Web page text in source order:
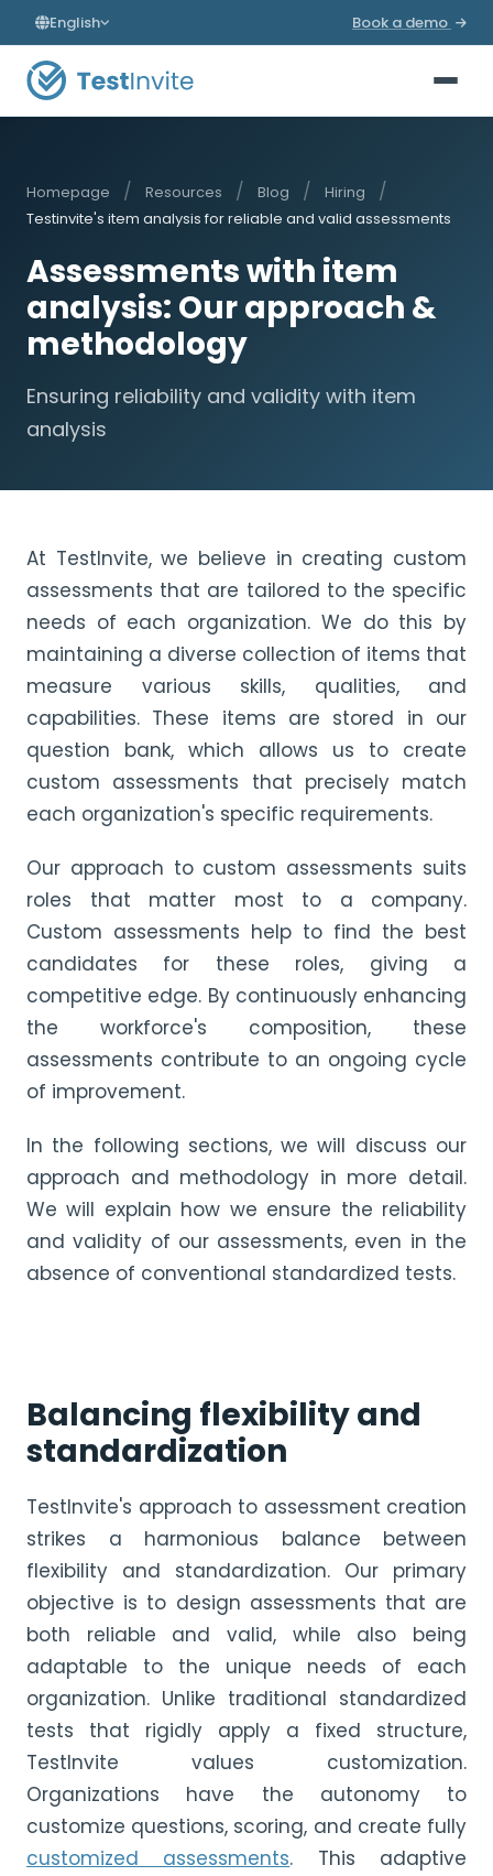
English Book a demo
Homepage / Resources / Blog / Hiring /
Testinvite's item analysis for reliable and valid assessments
Assessments with item
analysis: Our approach &
methodology
Ensuring reliability and validity with item
analysis
At TestInvite, we believe in creating custom
assessments that are tailored to the specific
needs of each organization. We do this by
maintaining a diverse collection of items that
measure various skills, qualities, and
capabilities. These items are stored in our
question bank, which allows us to create
custom assessments that precisely match
each organization's specific requirements.
Our approach to custom assessments suits
roles that matter most to a company.
Custom assessments help to find the best
candidates for these roles, giving a
competitive edge. By continuously enhancing
the workforce's composition, these
assessments contribute to an ongoing cycle
of improvement.
In the following sections, we will discuss our
approach and methodology in more detail.
We will explain how we ensure the reliability
and validity of our assessments, even in the
absence of conventional standardized tests.
Balancing flexibility and
standardization
TestInvite's approach to assessment creation
strikes a harmonious balance between
flexibility and standardization. Our primary
objective is to design assessments that are
both reliable and valid, while also being
adaptable to the unique needs of each
organization. Unlike traditional standardized
tests that rigidly apply a fixed structure,
TestInvite values customization.
Organizations have the autonomy to
customize questions, scoring, and create fully
customized assessments. This adaptive